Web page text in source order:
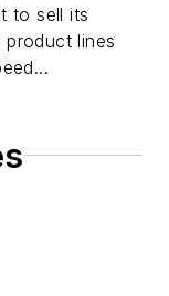
to sell its
lines